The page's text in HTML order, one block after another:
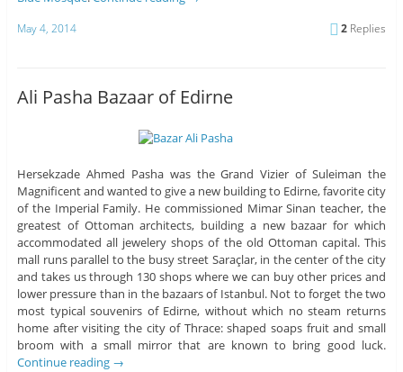
May 4, 2014 2 Replies
Ali Pasha Bazaar of Edirne
Hersekzade Ahmed Pasha was the Grand Vizier of Suleiman the
Magnificent and wanted to give a new building to Edirne, favorite city
of the Imperial Family. He commissioned Mimar Sinan teacher, the
greatest of Ottoman architects, building a new bazaar for which
accommodated all jewelery shops of the old Ottoman capital. This
mall runs parallel to the busy street Saraçlar, in the center of the city
and takes us through 130 shops where we can buy other prices and
lower pressure than in the bazaars of Istanbul. Not to forget the two
most typical souvenirs of Edirne, without which no steam returns
home after visiting the city of Thrace: shaped soaps fruit and small
broom with a small mirror that are known to bring good luck.
Continue reading →